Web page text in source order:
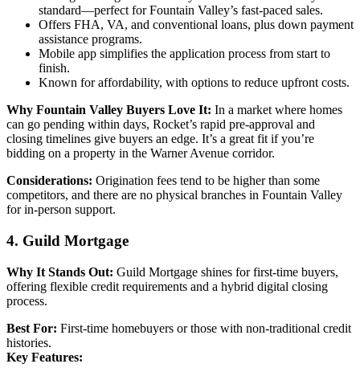
standard—perfect for Fountain Valley’s fast-paced sales.
Offers FHA, VA, and conventional loans, plus down payment
assistance programs.
Mobile app simplifies the application process from start to
finish.
Known for affordability, with options to reduce upfront costs.
Why Fountain Valley Buyers Love It: In a market where homes
can go pending within days, Rocket’s rapid pre-approval and
closing timelines give buyers an edge. It’s a great fit if you’re
bidding on a property in the Warner Avenue corridor.
Considerations: Origination fees tend to be higher than some
competitors, and there are no physical branches in Fountain Valley
for in-person support.
4. Guild Mortgage
Why It Stands Out: Guild Mortgage shines for first-time buyers,
offering flexible credit requirements and a hybrid digital closing
process.
Best For: First-time homebuyers or those with non-traditional credit
histories.
Key Features: